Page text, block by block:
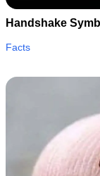
Handshake
Facts